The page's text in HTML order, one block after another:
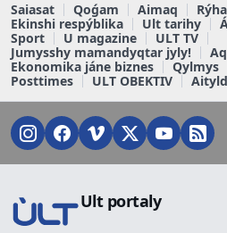
Saiasat Qoǵam Aimaq
Ekinshi respýblika
Ult tarihy
Sport
U magazine
ULT TV
Jumysshy mamandyqtar jyly!
Ekonomika jáne biznes
Qylmys
Posttimes
ULT OBEKTIV
Ult portaly